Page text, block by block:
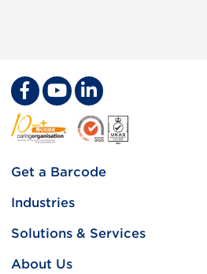
Footer
Site
Menu
Get a Barcode
GS1 Barcode
Useful tools & Resources
Industries
Food and Food Services
Solutions & Services
Brand Protection
About Us